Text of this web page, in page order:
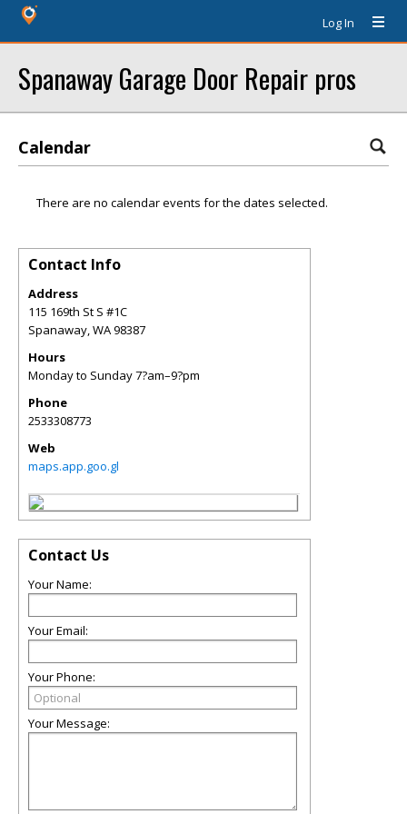
Log In
Spanaway Garage Door Repair pros
Calendar
There are no calendar events for the dates selected.
Contact Info
Address
115 169th St S #1C
Spanaway,WA98387
Hours
Monday to Sunday 7?am–9?pm
Phone
2533308773
Web
maps.app.goo.gl
Contact Us
Your Name:
Your Email:
Your Phone:
Your Message: